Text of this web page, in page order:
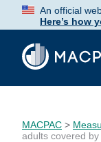
Skip
Content
An official
Here’s how
MACPAC >
adults covered by